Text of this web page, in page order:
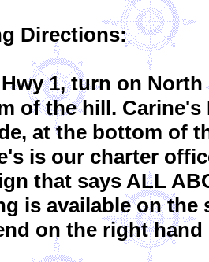
Directions:
1, turn on
of the hill.
at the bottom of
is our charter
that says ALL
is available on the
on the right